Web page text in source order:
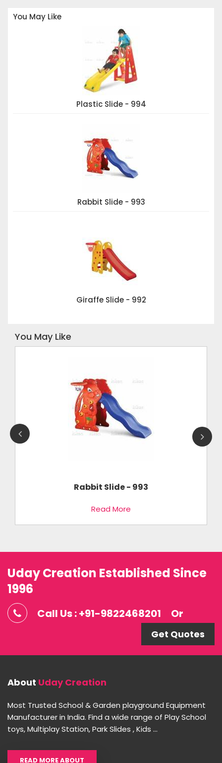
You May Like
Plastic Slide - 994
Rabbit Slide - 993
Giraffe Slide - 992
You May Like
Rabbit Slide - 993
Read More
Uday Creation Established Since
1996
Call Us : +91-9822468201 Or
Get Quotes
About Uday Creation
Most Trusted School & Garden playground Equipment
Manufacturer in India. Find a wide range of Play School
toys, Multiplay Station, Park Slides , Kids ...
READ MORE ABOUT